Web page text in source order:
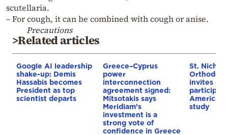
scutellaria.
– For cough, it can be combined with cough or anise.
Precautions
>Related articles
Google AI leadership
shake-up: Demis
Hassabis becomes
President as top
scientist departs
Greece–Cyprus
power
interconnection
agreement signed:
Mitsotakis says
Meridiam’s
investment is a
strong vote of
confidence in Greece
St.
Orthodox
invites
American
study